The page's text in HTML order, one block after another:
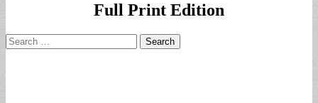
Full Print Edition
Search
for: